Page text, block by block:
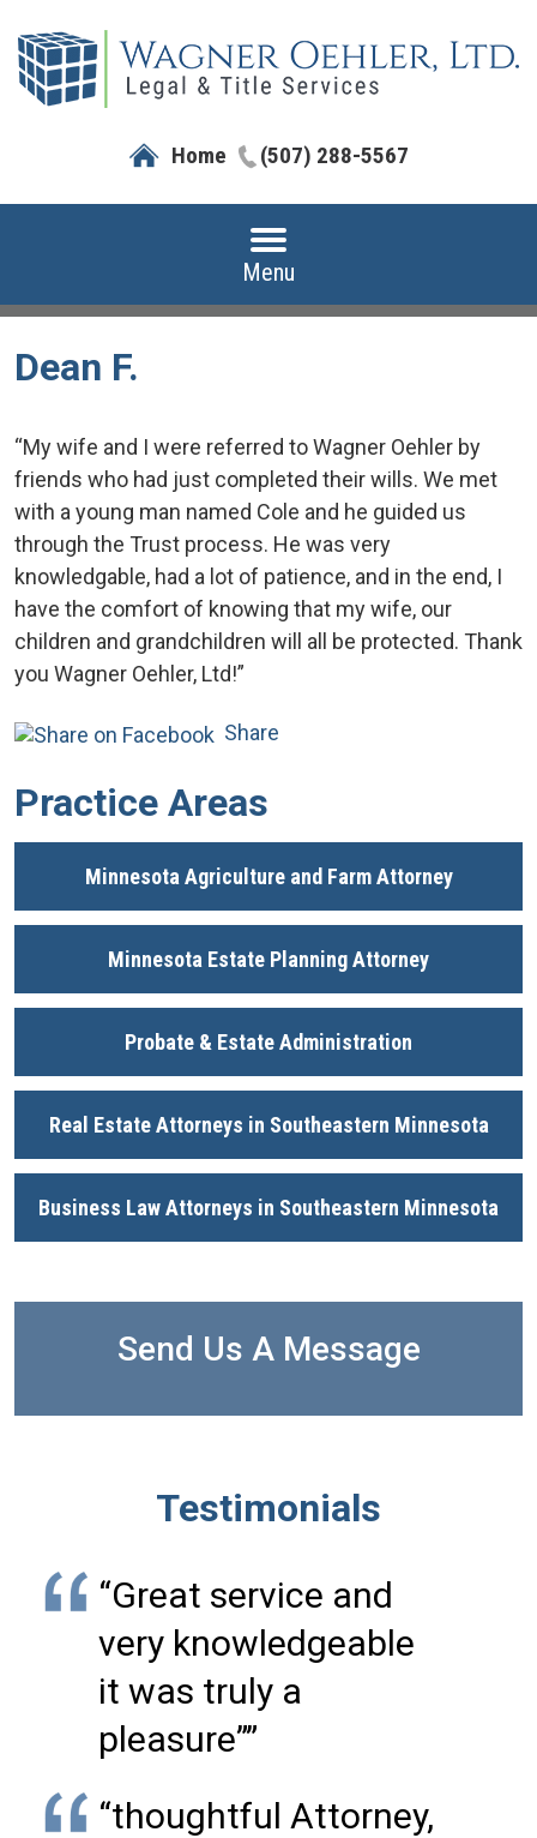
Home (507) 288-5567
Menu
Dean F.
“My wife and I were referred to Wagner Oehler by
friends who had just completed their wills. We met
with a young man named Cole and he guided us
through the Trust process. He was very
knowledgable, had a lot of patience, and in the end, I
have the comfort of knowing that my wife, our
children and grandchildren will all be protected. Thank
you Wagner Oehler, Ltd!”
Share
Practice Areas
Minnesota Agriculture and Farm Attorney
Minnesota Estate Planning Attorney
Probate & Estate Administration
Real Estate Attorneys in Southeastern Minnesota
Business Law Attorneys in Southeastern Minnesota
Send Us A Message
Testimonials
“Great service and
very knowledgeable
it was truly a
pleasure””
“thoughtful Attorney,